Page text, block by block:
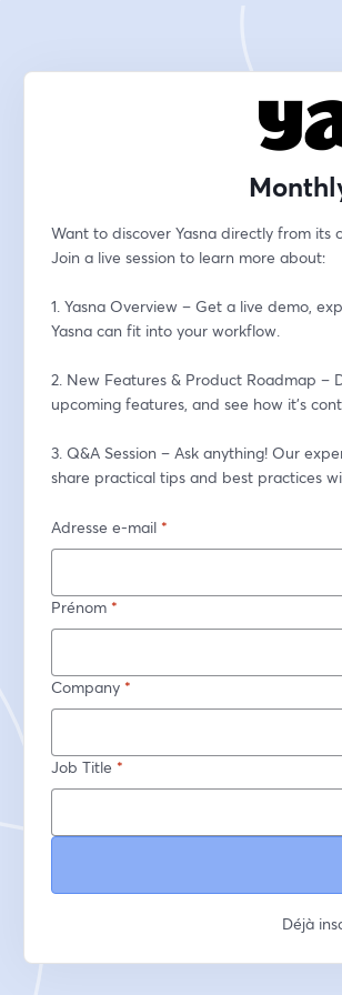
Want to discover Yasna directly from its
Join a live session to learn more about:
1. Yasna Overview – Get a live demo,
Yasna can fit into your workflow.
2. New Features & Product Roadmap –
upcoming features, and see how it’s
3. Q&A Session – Ask anything! Our
share practical tips and best practices
Adresse e-mail *
Prénom *
Company *
Job Title *
Déjà